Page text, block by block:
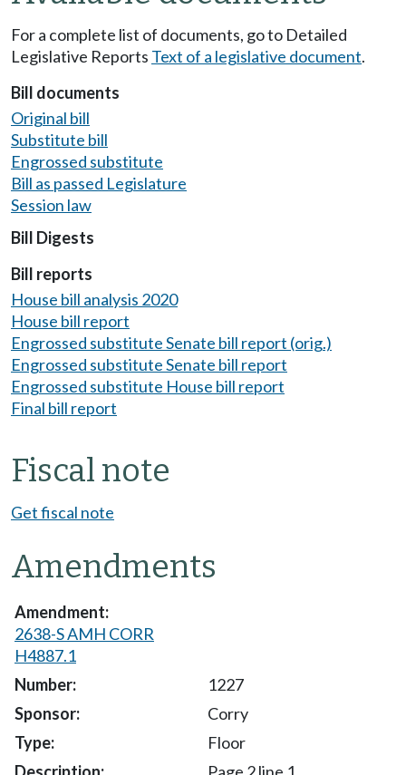
For a complete list of documents, go to Detailed
Legislative Reports Text of a legislative document.
Bill documents
Original bill
Substitute bill
Engrossed substitute
Bill as passed Legislature
Session law
Bill Digests
Bill reports
House bill analysis 2020
House bill report
Engrossed substitute Senate bill report (orig.)
Engrossed substitute Senate bill report
Engrossed substitute House bill report
Final bill report
Fiscal note
Get fiscal note
Amendments
2638-S AMH CORR
H4887.1
1227
Corry
Floor